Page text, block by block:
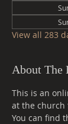
View all 283
About The
This is an
at the church
You can find